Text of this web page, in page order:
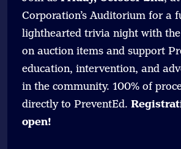
Corporation’s Auditorium for a
lighthearted trivia night with
on auction items and support
education, intervention, and
in the community. 100% of
directly to PreventEd.
open!